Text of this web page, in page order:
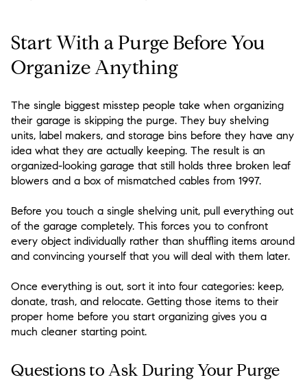
Start With a Purge Before You
Organize Anything
The single biggest misstep people take when organizing
their garage is skipping the purge. They buy shelving
units, label makers, and storage bins before they have any
idea what they are actually keeping. The result is an
organized-looking garage that still holds three broken leaf
blowers and a box of mismatched cables from 1997.
Before you touch a single shelving unit, pull everything out
of the garage completely. This forces you to confront
every object individually rather than shuffling items around
and convincing yourself that you will deal with them later.
Once everything is out, sort it into four categories: keep,
donate, trash, and relocate. Getting those items to their
proper home before you start organizing gives you a
much cleaner starting point.
Questions to Ask During Your Purge